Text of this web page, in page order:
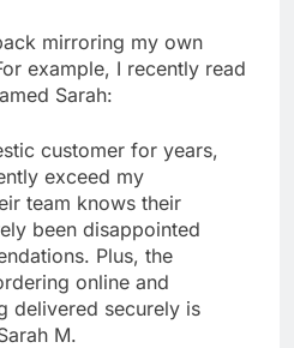
mirroring my own
example, I recently read
Sarah:
customer for years,
exceed my
team knows their
been disappointed
Plus, the
online and
delivered securely is
M.